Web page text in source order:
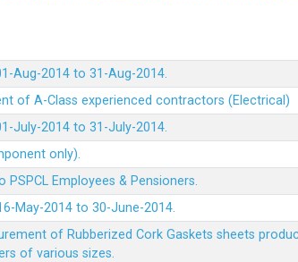
Aug-2014 to 31-Aug-2014.
of A-Class experienced contractors (Electrical)
July-2014 to 31-July-2014.
only).
Employees & Pensioners.
May-2014 to 30-June-2014.
of Rubberized Cork Gaskets sheets
of various sizes.